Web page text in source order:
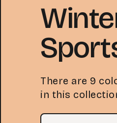
There are 9
in this